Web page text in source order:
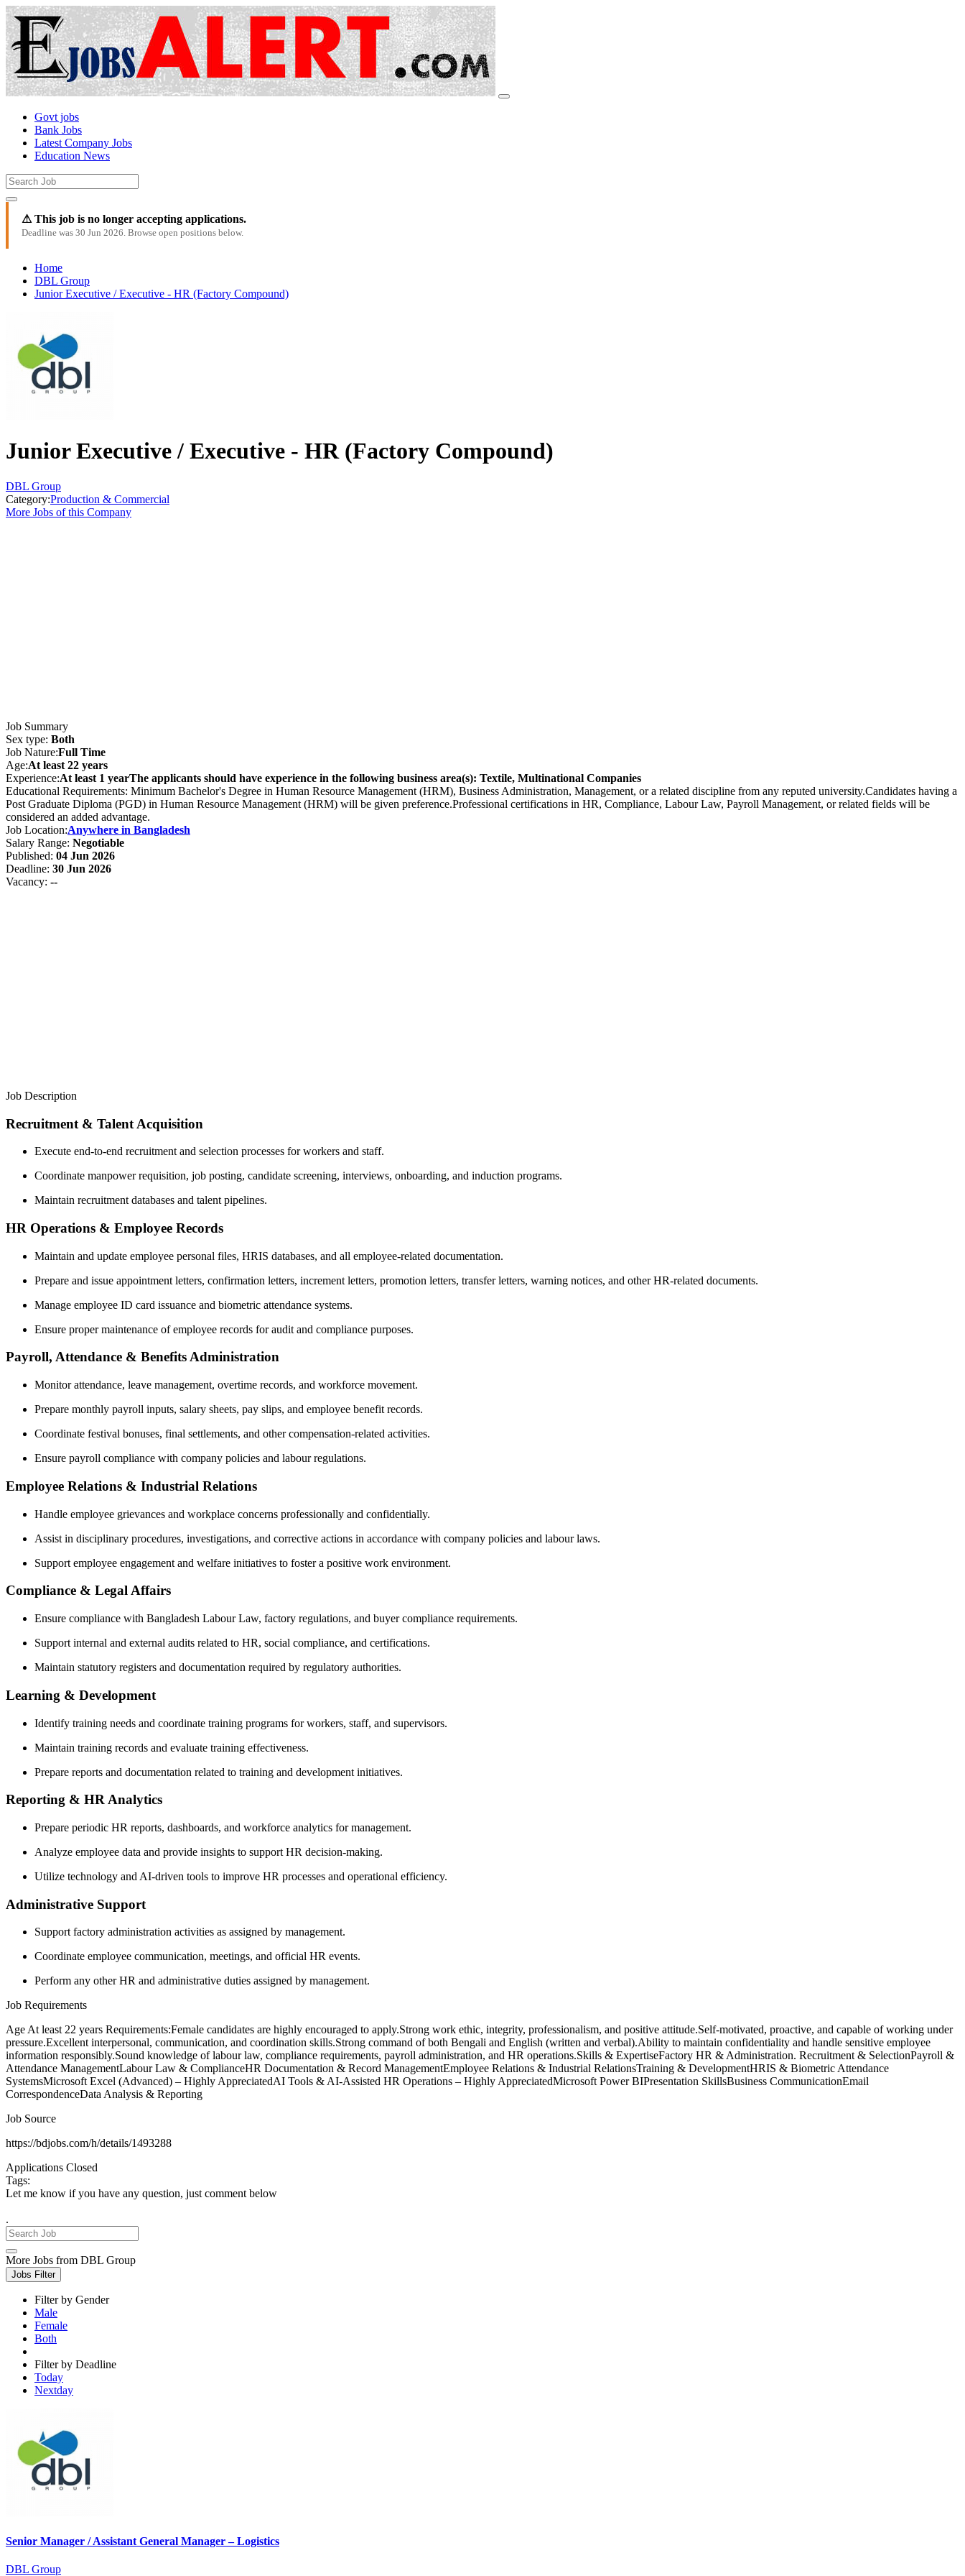
Govt jobs
Bank Jobs
Latest Company Jobs
Education News
⚠ This job is no longer accepting applications.
Deadline was 30 Jun 2026. Browse open positions below.
Home
DBL Group
Junior Executive / Executive - HR (Factory Compound)
Junior Executive / Executive - HR (Factory Compound)
DBL Group
Category:Production & Commercial
More Jobs of this Company
Job Summary
Sex type: Both
Job Nature:Full Time
Age:At least 22 years
Experience:At least 1 yearThe applicants should have experience in the following business area(s): Textile, Multinational Companies
Educational Requirements: Minimum Bachelor's Degree in Human Resource Management (HRM), Business Administration, Management, or a related discipline from any reputed university.Candidates having a
Post Graduate Diploma (PGD) in Human Resource Management (HRM) will be given preference.Professional certifications in HR, Compliance, Labour Law, Payroll Management, or related fields will be
considered an added advantage.
Job Location:Anywhere in Bangladesh
Salary Range: Negotiable
Published: 04 Jun 2026
Deadline: 30 Jun 2026
Vacancy: --
Job Description
Recruitment & Talent Acquisition
Execute end-to-end recruitment and selection processes for workers and staff.
Coordinate manpower requisition, job posting, candidate screening, interviews, onboarding, and induction programs.
Maintain recruitment databases and talent pipelines.
HR Operations & Employee Records
Maintain and update employee personal files, HRIS databases, and all employee-related documentation.
Prepare and issue appointment letters, confirmation letters, increment letters, promotion letters, transfer letters, warning notices, and other HR-related documents.
Manage employee ID card issuance and biometric attendance systems.
Ensure proper maintenance of employee records for audit and compliance purposes.
Payroll, Attendance & Benefits Administration
Monitor attendance, leave management, overtime records, and workforce movement.
Prepare monthly payroll inputs, salary sheets, pay slips, and employee benefit records.
Coordinate festival bonuses, final settlements, and other compensation-related activities.
Ensure payroll compliance with company policies and labour regulations.
Employee Relations & Industrial Relations
Handle employee grievances and workplace concerns professionally and confidentially.
Assist in disciplinary procedures, investigations, and corrective actions in accordance with company policies and labour laws.
Support employee engagement and welfare initiatives to foster a positive work environment.
Compliance & Legal Affairs
Ensure compliance with Bangladesh Labour Law, factory regulations, and buyer compliance requirements.
Support internal and external audits related to HR, social compliance, and certifications.
Maintain statutory registers and documentation required by regulatory authorities.
Learning & Development
Identify training needs and coordinate training programs for workers, staff, and supervisors.
Maintain training records and evaluate training effectiveness.
Prepare reports and documentation related to training and development initiatives.
Reporting & HR Analytics
Prepare periodic HR reports, dashboards, and workforce analytics for management.
Analyze employee data and provide insights to support HR decision-making.
Utilize technology and AI-driven tools to improve HR processes and operational efficiency.
Administrative Support
Support factory administration activities as assigned by management.
Coordinate employee communication, meetings, and official HR events.
Perform any other HR and administrative duties assigned by management.
Job Requirements
Age At least 22 years Requirements:Female candidates are highly encouraged to apply.Strong work ethic, integrity, professionalism, and positive attitude.Self-motivated, proactive, and capable of working under
pressure.Excellent interpersonal, communication, and coordination skills.Strong command of both Bengali and English (written and verbal).Ability to maintain confidentiality and handle sensitive employee
information responsibly.Sound knowledge of labour law, compliance requirements, payroll administration, and HR operations.Skills & ExpertiseFactory HR & Administration. Recruitment & SelectionPayroll &
Attendance ManagementLabour Law & ComplianceHR Documentation & Record ManagementEmployee Relations & Industrial RelationsTraining & DevelopmentHRIS & Biometric Attendance
SystemsMicrosoft Excel (Advanced) – Highly AppreciatedAI Tools & AI-Assisted HR Operations – Highly AppreciatedMicrosoft Power BIPresentation SkillsBusiness CommunicationEmail
CorrespondenceData Analysis & Reporting
Job Source
https://bdjobs.com/h/details/1493288
Applications Closed
Tags:
Let me know if you have any question, just comment below
.
More Jobs from DBL Group
Jobs Filter
Filter by Gender
Male
Female
Both
Filter by Deadline
Today
Nextday
Senior Manager / Assistant General Manager – Logistics
DBL Group